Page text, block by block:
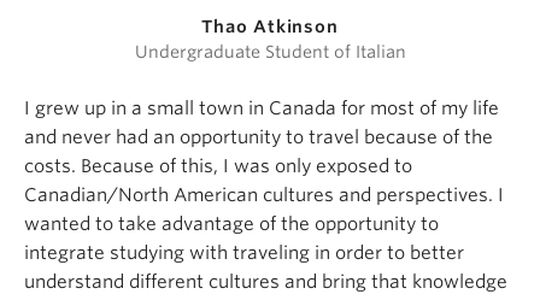
Thao Atkinson
Undergraduate Student of Italian
I grew up in a small town in Canada for most of my life
and never had an opportunity to travel because of the
costs. Because of this, I was only exposed to
Canadian/North American cultures and perspectives. I
wanted to take advantage of the opportunity to
integrate studying with traveling in order to better
understand different cultures and bring that knowledge